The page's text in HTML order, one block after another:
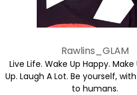
Rawlins_GLAM
Live Life. Wake Up Happy. Make
Up. Laugh A Lot. Be yourself,
to humans.